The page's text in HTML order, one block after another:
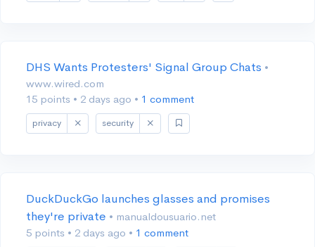
DHS Wants Protesters' Signal Group Chats •
www.wired.com
15 points • 2 days ago • 1 comment
privacy security
DuckDuckGo launches glasses and promises
they're private • manualdousuario.net
5 points • 2 days ago • 1 comment